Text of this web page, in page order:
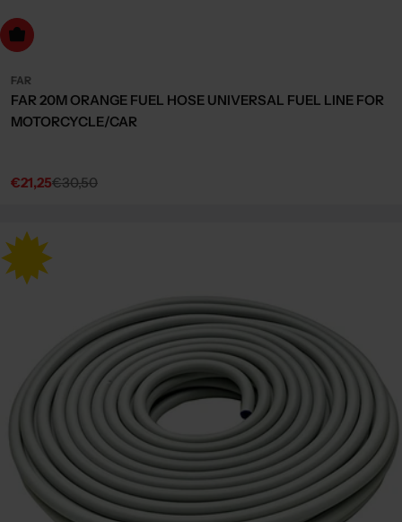
to cart
FAR
FAR 20M ORANGE FUEL HOSE UNIVERSAL FUEL LINE FOR
MOTORCYCLE/CAR
Sale
€21,25
Regular€30,50